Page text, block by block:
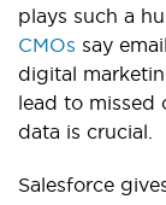
plays such a
CMOs say
digital
lead to
data is crucial.
Salesforce